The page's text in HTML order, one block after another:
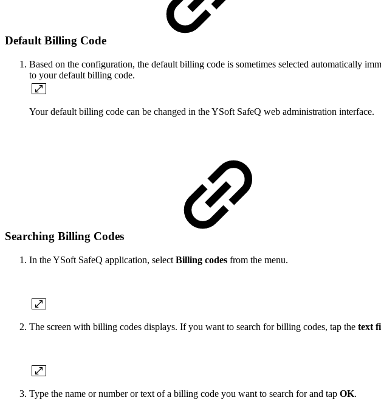
Default Billing Code
Based on the configuration, the default billing code is sometimes selected automatically
to your default billing code.
Your default billing code can be changed in the YSoft SafeQ web administration interface.
Searching Billing Codes
In the YSoft SafeQ application, select Billing codes from the menu.
The screen with billing codes displays. If you want to search for billing codes, tap the text
Type the name or number or text of a billing code you want to search for and tap OK.